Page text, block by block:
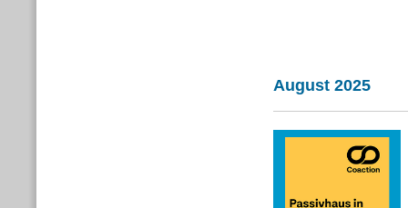
August 2025